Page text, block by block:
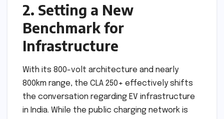
2. Setting a New
Benchmark for
Infrastructure
With its 800-volt architecture and nearly
800km range, the CLA 250+ effectively shifts
the conversation regarding EV infrastructure
in India. While the public charging network is